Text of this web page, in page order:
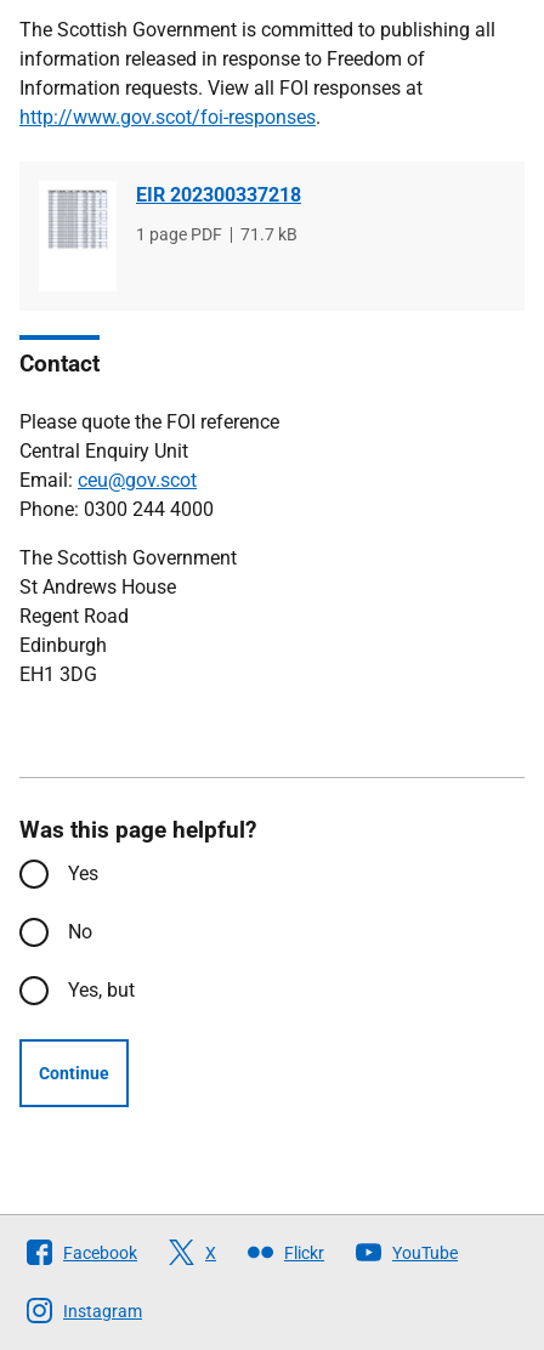
The Scottish Government is committed to publishing all
information released in response to Freedom of
Information requests. View all FOI responses at
http://www.gov.scot/foi-responses.
EIR 202300337218
File
1 page PDF
File
71.7 kB
Contact
Please quote the FOI reference
Central Enquiry Unit
Email: ceu@gov.scot
Phone: 0300 244 4000
The Scottish Government
St Andrews House
Regent Road
Edinburgh
EH1 3DG
Was this page helpful?
Yes
No
Yes, but
Continue
Follow
The
Scottish
Facebook X Flickr YouTube
Instagram